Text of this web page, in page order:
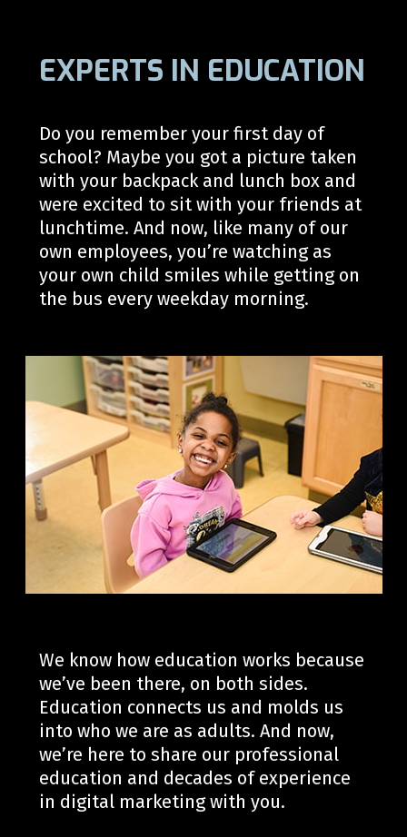
EXPERTS IN EDUCATION
Do you remember your first day of
school? Maybe you got a picture taken
with your backpack and lunch box and
were excited to sit with your friends at
lunchtime. And now, like many of our
own employees,you’re watching as
your own child smiles while getting on
the bus every weekday morning.
We know how education works because
we’ve been there, on both sides.
Education connects us and molds us
into who we are as adults.And now,
we’re here to share our professional
education and decades of experience
in digital marketing with you.